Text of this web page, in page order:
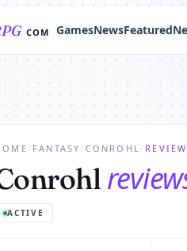
COM GamesNewsFeatured
/ FANTASY / CONROHL /
ACTIVE